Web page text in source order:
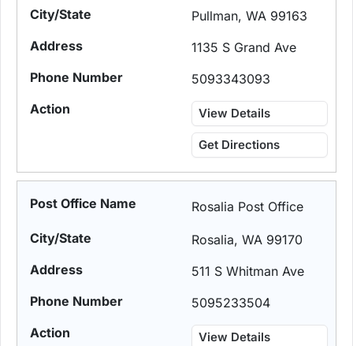
Pullman, WA 99163
1135 S Grand Ave
5093343093
View Details
Get Directions
Rosalia Post Office
Rosalia, WA 99170
511 S Whitman Ave
5095233504
View Details